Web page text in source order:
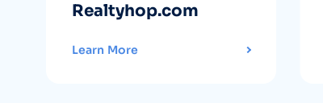
Realtyhop.com
Learn More